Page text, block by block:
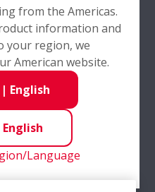
from the Americas.
information and
your region, we
American website.
English
English
Language